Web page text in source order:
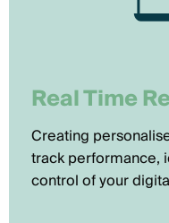
Real Time
Creating
track performance,
control of your